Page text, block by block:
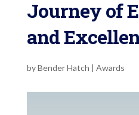
Journey of
and
byBender Hatch | Awards